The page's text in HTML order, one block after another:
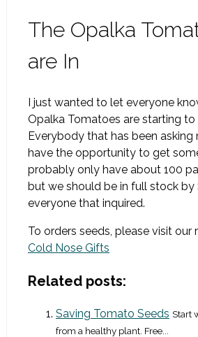
The Opalka
are In
I just wanted to let everyone
Opalka Tomatoes are starting to
Everybody that has been
have the opportunity to get
probably only have about 100
but we should be in full stock by
everyone that inquired.
To orders seeds, please visit our
Cold Nose Gifts
Related posts:
Saving Tomato Seeds Start
from a healthy plant. Free...